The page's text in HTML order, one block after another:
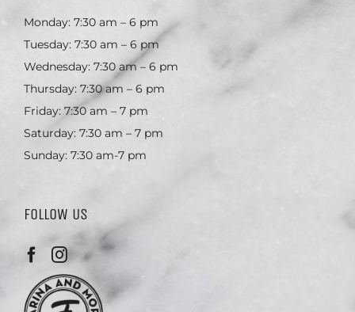
Monday: 7:30 am – 6 pm
Tuesday: 7:30 am – 6 pm
Wednesday: 7:30 am – 6 pm
Thursday: 7:30 am – 6 pm
Friday: 7:30 am – 7 pm
Saturday: 7:30 am – 7 pm
Sunday: 7:30 am-7 pm
FOLLOW US